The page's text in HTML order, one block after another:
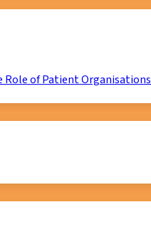
Role of Patient Organisations